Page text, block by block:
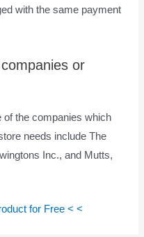
with the same payment
or
the companies which
needs include The
Inc., and Mutts,
for Free < <